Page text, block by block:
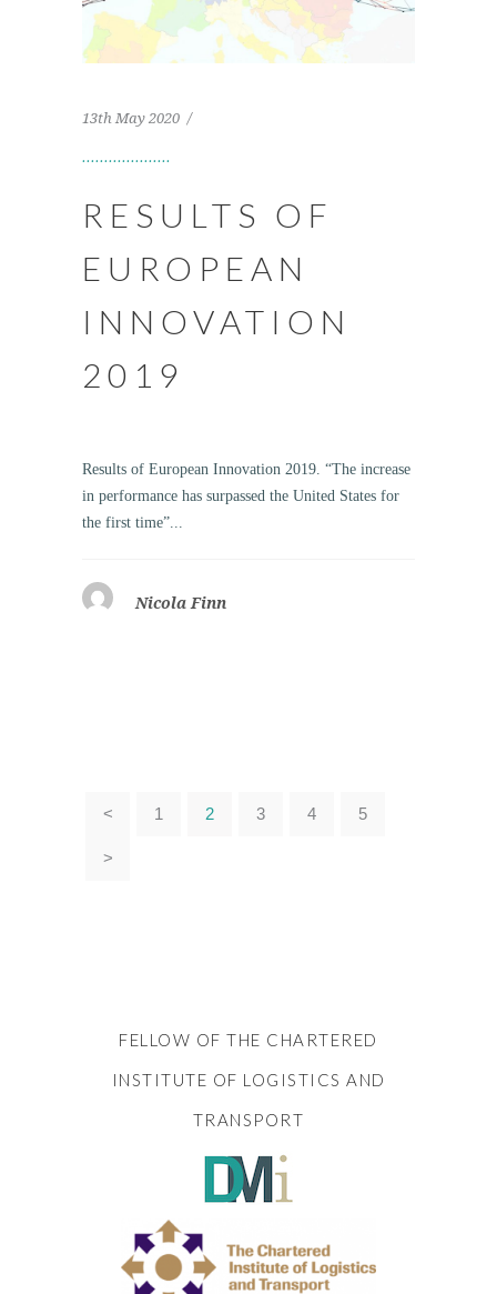
13th May 2020
RESULTS OF
EUROPEAN
INNOVATION
2019
Results of European Innovation 2019. “The increase
in performance has surpassed the United States for
the first time”...
Nicola Finn
< 1 2 3 4 5
>
FELLOW OF THE CHARTERED
INSTITUTE OF LOGISTICS AND
TRANSPORT